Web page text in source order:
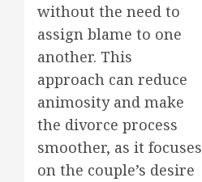
without the need to
assign blame to one
another. This
approach can reduce
animosity and make
the divorce process
smoother, as it focuses
on the couple’s desire